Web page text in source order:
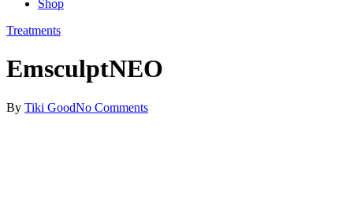
Shop
Treatments
EmsculptNEO
By Tiki GoodNo Comments